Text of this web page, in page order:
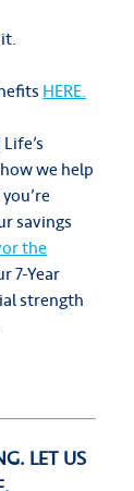
HERE.
Life’s
we help
savings
the
7-Year
strength
LET US